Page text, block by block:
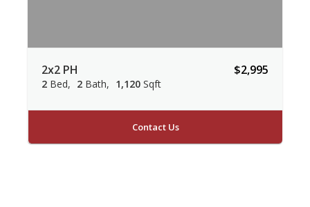
2x2 PH
2 Bed 2 Bath 1,120 Sqft
$2,995
Contact Us